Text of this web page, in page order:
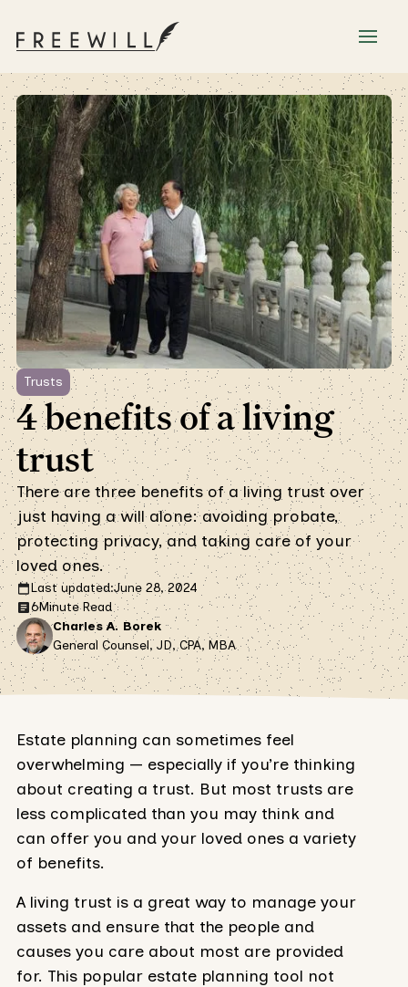
Trusts
4 benefits of a living
trust
There are three benefits of a living trust over
just having a will alone: avoiding probate,
protecting privacy, and taking care of your
loved ones.
Last updated:June 28, 2024
6Minute Read
Charles A. Borek
General Counsel, JD, CPA, MBA
Estate planning can sometimes feel
overwhelming — especially if you’re thinking
about creating a trust. But most trusts are
less complicated than you may think and
can offer you and your loved ones a variety
of benefits.
A living trust is a great way to manage your
assets and ensure that the people and
causes you care about most are provided
for. This popular estate planning tool not